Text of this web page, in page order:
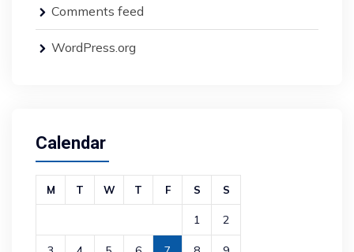
Comments feed
WordPress.org
Calendar
M T W T F S S
1 2